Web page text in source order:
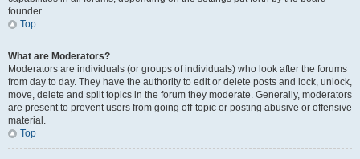
founder.
Top
What are Moderators?
Moderators are individuals (or groups of individuals) who look after the forums
from day to day. They have the authority to edit or delete posts and lock, unlock,
move, delete and split topics in the forum they moderate. Generally, moderators
are present to prevent users from going off-topic or posting abusive or offensive
material.
Top